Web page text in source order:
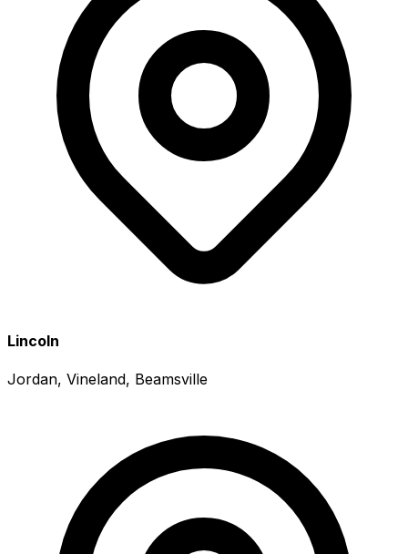
Lincoln
Jordan, Vineland, Beamsville